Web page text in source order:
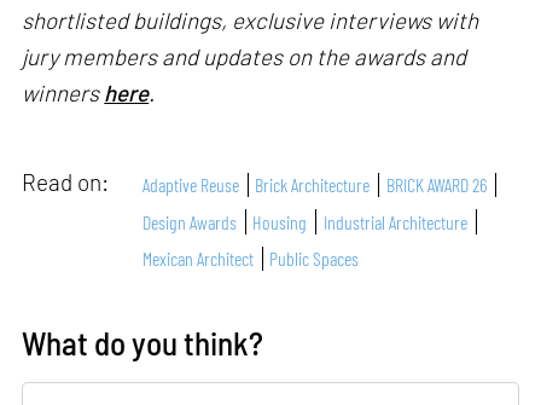
shortlisted buildings, exclusive interviews with
jury members and updates on the awards and
winnershere.
Read on: Adaptive Reuse Brick Architecture
BRICK AWARD 26
Design Awards
Housing
Industrial Architecture
Mexican Architect
Public Spaces
What do you think?